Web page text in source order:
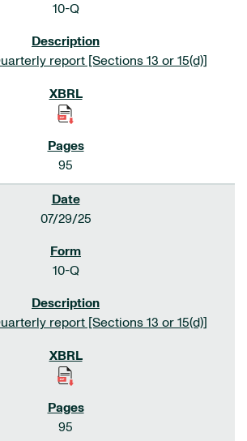
10-Q
report [Sections 13 or 15(d)]
95
07/29/25
10-Q
report [Sections 13 or 15(d)]
95